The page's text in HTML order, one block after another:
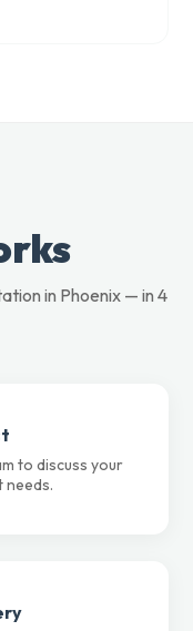
in Phoenix — in 4
to discuss your
needs.